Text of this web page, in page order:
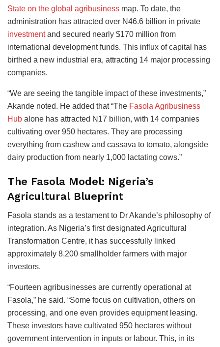
State on the global agribusiness map. To date, the
administration has attracted over N46.6 billion in private
investmentand secured nearly $170 million from
international development funds. This influx of capital has
birthed a new industrial era, attracting 14 major processing
companies.
“We are seeing the tangible impact of these investments,”
Akande noted. He added that “The Fasola Agribusiness
Hub alone has attracted N17 billion, with 14 companies
cultivating over 950 hectares. They are processing
everything from cashew and cassava to tomato, alongside
dairy production from nearly 1,000 lactating cows.”
The Fasola Model: Nigeria’s
Agricultural Blueprint
Fasola stands as a testament to Dr Akande’s philosophy of
integration. As Nigeria’s first designated Agricultural
Transformation Centre, it has successfully linked
approximately 8,200 smallholder farmers with major
investors.
“Fourteen agribusinesses are currently operational at
Fasola,” he said. “Some focus on cultivation, others on
processing, and one even provides equipment leasing.
These investors have cultivated 950 hectares without
government intervention in inputs or labour. This, in its